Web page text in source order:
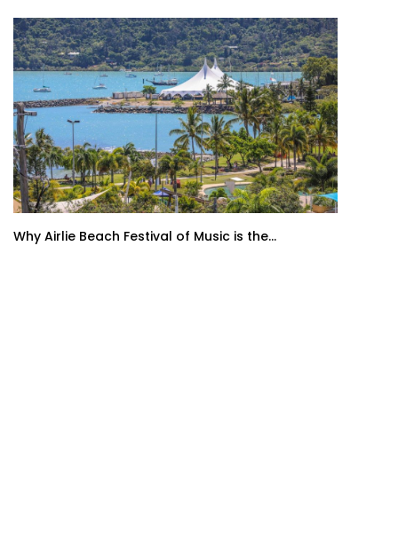
Why Airlie Beach Festival of Music is the...